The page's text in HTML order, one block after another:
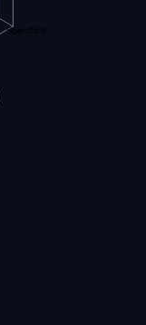
Specificity